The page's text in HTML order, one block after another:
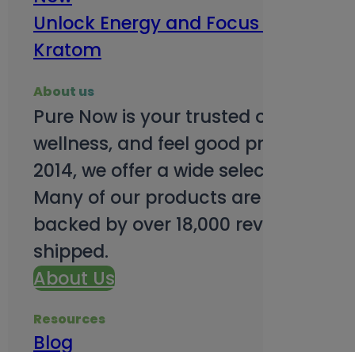
Unlock Energy and Focus Benefits
Kratom
About us
Pure Now is your trusted online
wellness, and feel good products.
2014, we offer a wide selection to
Many of our products are third-
backed by over 18,000 reviews and
shipped.
About Us
Resources
Blog